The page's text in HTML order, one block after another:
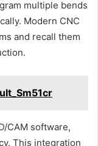
multiple bends
Modern CNC
and recall them
CAM software,
This integration